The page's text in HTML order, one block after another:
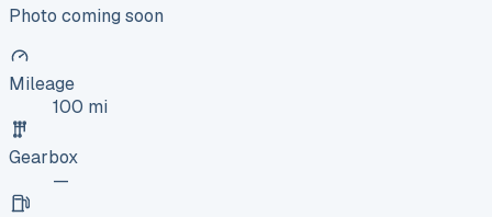
Photo coming soon
Mileage
100 mi
Gearbox
—